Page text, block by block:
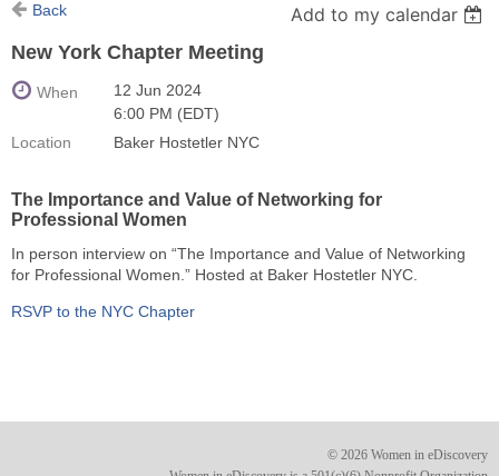
Back
Add to my calendar
New York Chapter Meeting
When
12 Jun 2024
6:00 PM (EDT)
Location
Baker Hostetler NYC
The Importance and Value of Networking for
Professional Women
In person interview on “The Importance and Value of Networking
for Professional Women.” Hosted at Baker Hostetler NYC.
RSVP to the NYC Chapter
© 2026 Women in eDiscovery